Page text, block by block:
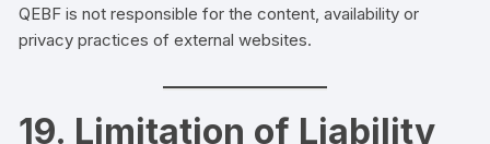
QEBF is not responsible for the content, availability or
privacy practices of external websites.
19. Limitation of Liability